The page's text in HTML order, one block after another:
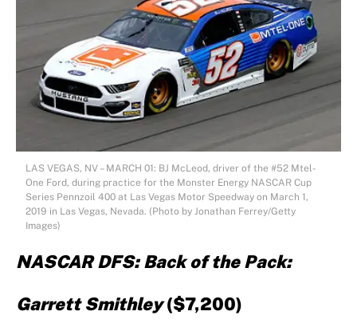
LAS VEGAS, NV – MARCH 01: BJ McLeod, driver of the #52 Mtel-
One Ford, during practice for the Monster Energy NASCAR Cup
Series Pennzoil 400 at Las Vegas Motor Speedway on March 1,
2019 in Las Vegas, Nevada. (Photo by Jonathan Ferrey/Getty
Images)
NASCAR DFS: Back of the Pack:
Garrett Smithley($7,200)